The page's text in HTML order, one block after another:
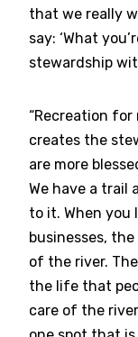
that we really
say: ‘What
stewardship
“Recreation for
creates the
are more
We have a trail
to it. When you
businesses,
of the river.
the life that
care of the